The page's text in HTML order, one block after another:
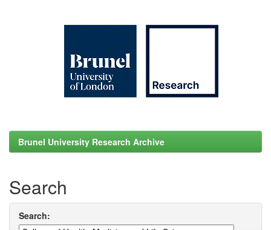
Brunel University Research Archive
Search
Search: